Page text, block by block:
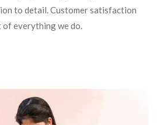
to detail. Customer satisfaction
everything we do.